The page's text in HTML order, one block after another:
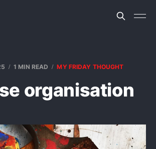
1 MIN READ MY FRIDAY THOUGHT
organisation